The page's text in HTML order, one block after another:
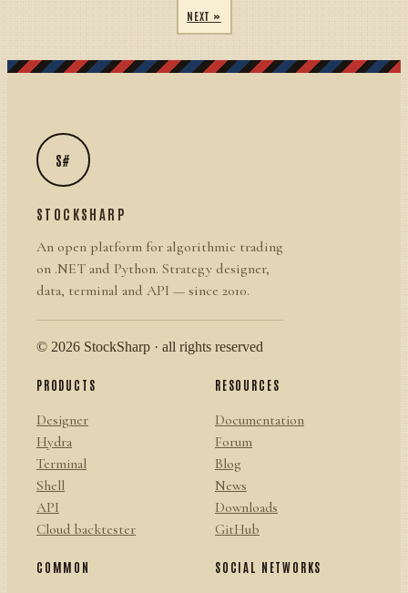
NEXT »
S#
STOCKSHARP
An open platform for algorithmic trading
on .NET and Python. Strategy designer,
data, terminal and API — since 2010.
© 2026 StockSharp · all rights reserved
PRODUCTS
Designer
Hydra
Terminal
Shell
API
Cloud backtester
RESOURCES
Documentation
Forum
Blog
News
Downloads
GitHub
COMMON SOCIAL NETWORKS